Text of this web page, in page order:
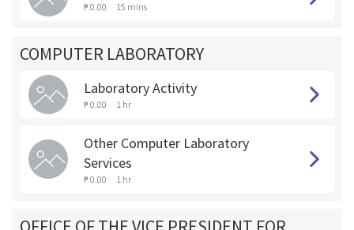
₱ 0.00 15 mins
COMPUTER LABORATORY
Laboratory Activity
₱ 0.00 1 hr
Other Computer Laboratory
Services
₱ 0.00 1 hr